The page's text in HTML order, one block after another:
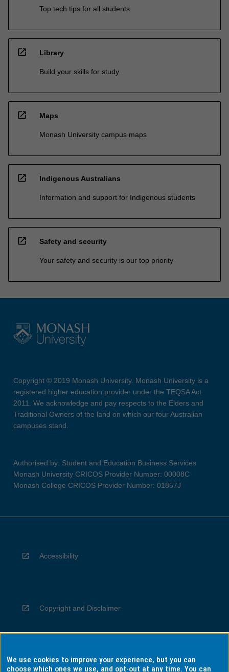
Top tech tips for all students
open_in_new Library
Build your skills for study
open_in_new Maps
Monash University campus maps
open_in_new Indigenous Australians
Information and support for Indigenous students
open_in_new Safety and security
Your safety and security is our top priority
Copyright © 2019 Monash University. Monash University is a
registered higher education provider under the TEQSA Act
2011. We acknowledge and pay respects to the Elders and
Traditional Owners of the land on which our four Australian
campuses stand.
Authorised by: Student and Education Business Services
Monash University CRICOS Provider Number: 00008C
Monash College CRICOS Provider Number: 01857J
Accessibility
Copyright and Disclaimer
Privacy
We use cookies to improve your experience, but you can
choose which ones we use, and opt-out at any time. You can